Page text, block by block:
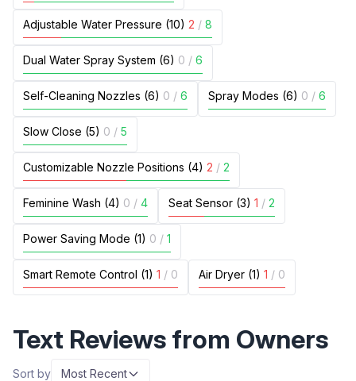
Adjustable Water Pressure (10) 2 / 8
Dual Water Spray System (6) 0 / 6
Self-Cleaning Nozzles (6) 0 / 6 Spray Modes (6) 0 / 6
Slow Close (5) 0 / 5
Customizable Nozzle Positions (4) 2 / 2
Feminine Wash (4) 0 / 4 Seat Sensor (3) 1 / 2
Power Saving Mode (1) 0 / 1
Smart Remote Control (1) 1 / 0 Air Dryer (1) 1 / 0
Text Reviews from Owners
Sort by Most Recent